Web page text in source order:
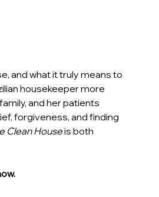
and what it truly means to
housekeeper more
and her patients
forgiveness, and finding
Clean House is both